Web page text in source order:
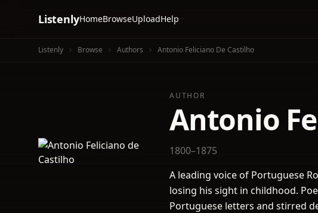
ListenlyHomeBrowseUploadHelp
Listenly Browse Authors Antonio Feliciano De Castilho
AUTHOR
Antonio
1800–1875
A leading voice of Portuguese
losing his sight in childhood.
Portuguese letters and stirred